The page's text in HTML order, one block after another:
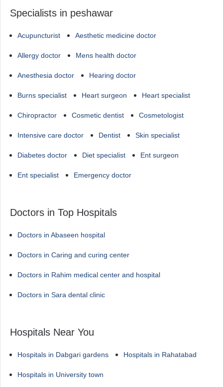
Specialists in peshawar
Acupuncturist Aesthetic medicine doctor
Allergy doctor Mens health doctor
Anesthesia doctor Hearing doctor
Burns specialist Heart surgeon Heart specialist
Chiropractor Cosmetic dentist Cosmetologist
Intensive care doctor Dentist Skin specialist
Diabetes doctor Diet specialist Ent surgeon
Ent specialist Emergency doctor
Doctors in Top Hospitals
Doctors in Abaseen hospital
Doctors in Caring and curing center
Doctors in Rahim medical center and hospital
Doctors in Sara dental clinic
Hospitals Near You
Hospitals in Dabgari gardens Hospitals in Rahatabad
Hospitals in University town